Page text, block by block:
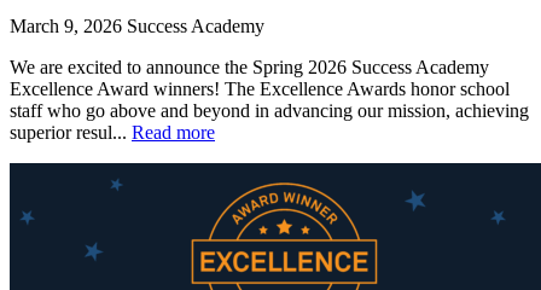
March 9, 2026 Success Academy
We are excited to announce the Spring 2026 Success Academy
Excellence Award winners! The Excellence Awards honor school
staff who go above and beyond in advancing our mission, achieving
superior resul... Read more